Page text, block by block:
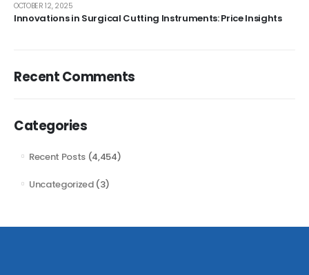
Innovations in Surgical Cutting Instruments: Price Insights
OCTOBER 12, 2025
Recent Comments
Categories
Recent Posts (4,454)
Uncategorized(3)